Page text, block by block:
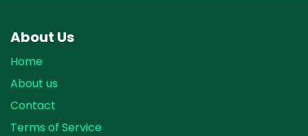
About Us
Home
About us
Contact
Terms of Service